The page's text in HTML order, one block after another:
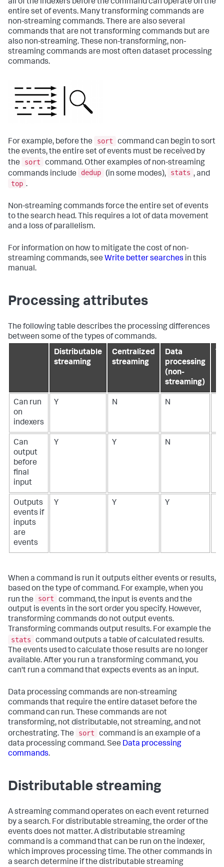
all of the indexers before the command can operate on the
entire set of events. Many transforming commands are
non-streaming commands. There are also several
commands that are not transforming commands but are
also non-streaming. These non-transforming, non-
streaming commands are most often dataset processing
commands.
For example, before the sort
command can begin to sort
the events, the entire set of events must be received by
the
sort
command. Other examples of non-streaming
commands include
dedup (in some modes), stats , and
top .
Non-streaming commands force the entire set of events
to the search head. This requires a lot of data movement
and a loss of parallelism.
For information on how to mitigate the cost of non-
streaming commands, see Write better searches in this
manual.
Processing attributes
The following table describes the processing differences
between some of the types of commands.
Distributable
streaming
Centralized
streaming
Data
processing
(non-
streaming)
Can run
on
indexers
Y N N
Can
output
before
final
input
Y Y N
Outputs
events if
inputs
are
events
Y Y Y
When a command is run it outputs either events or results,
based on the type of command. For example, when you
run the
sort
command, the input is events and the
output is events in the sort order you specify. However,
transforming commands do not output events.
Transforming commands output results. For example the
stats
command outputs a table of calculated results.
The events used to calculate those results are no longer
available. After you run a transforming command, you
can't run a command that expects events as an input.
Data processing commands are non-streaming
commands that require the entire dataset before the
command can run. These commands are not
transforming, not distributable, not streaming, and not
orchestrating. The
sort
command is an example of a
data processing command. See Data processing
commands.
Distributable streaming
A streaming command operates on each event returned
by a search. For distributable streaming, the order of the
events does not matter. A distributable streaming
command is a command that can be run on the indexer,
which improves processing time. The other commands in
a search determine if the distributable streaming